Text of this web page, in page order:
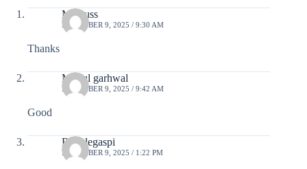
Mr.Russ
DECEMBER 9, 2025 / 9:30 AM
Thanks
Mukul garhwal
DECEMBER 9, 2025 / 9:42 AM
Good
Rico legaspi
DECEMBER 9, 2025 / 1:22 PM